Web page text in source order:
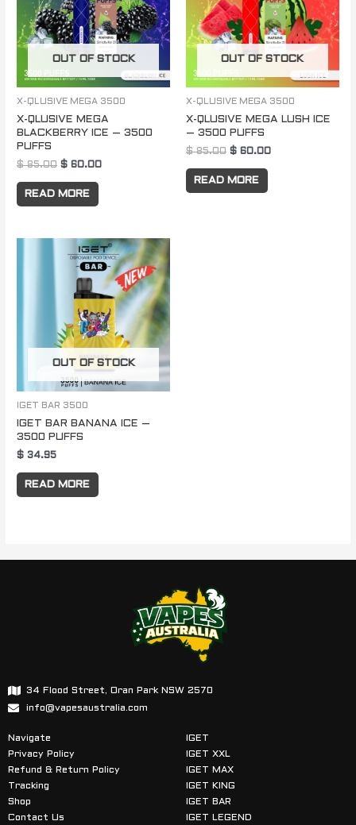
OUT OF STOCK
X-QLUSIVE MEGA 3500
X-QLUSIVE MEGA
BLACKBERRY ICE – 3500
PUFFS
$85.00 $ 60.00
READ MORE
OUT OF STOCK
X-QLUSIVE MEGA 3500
X-QLUSIVE MEGA LUSH ICE
– 3500 PUFFS
$85.00 $ 60.00
READ MORE
OUT OF STOCK
IGET BAR 3500
IGET BAR BANANA ICE –
3500 PUFFS
$ 34.95
READ MORE
34 Flood Street, Oran Park NSW 2570
info@vapesaustralia.com
Navigate
Privacy Policy
Refund & Return Policy
Tracking
Shop
Contact Us
IGET
IGET XXL
IGET MAX
IGET KING
IGET BAR
IGET LEGEND